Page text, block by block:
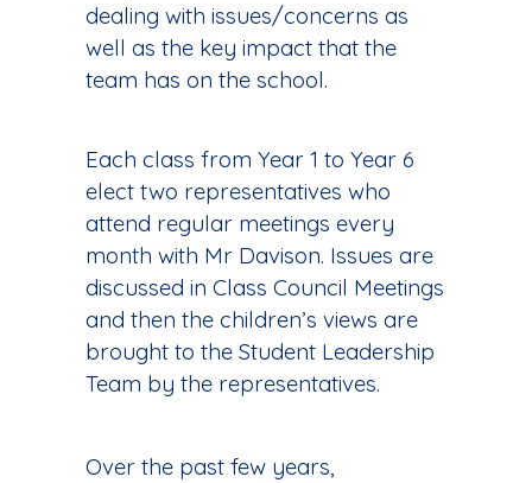
dealing with issues/concerns as
well as the key impact that the
team has on the school.
Each class from Year 1 to Year 6
elect two representatives who
attend regular meetings every
month with Mr Davison. Issues are
discussed in Class Council Meetings
and then the children’s views are
brought to the Student Leadership
Team by the representatives.
Over the past few years,